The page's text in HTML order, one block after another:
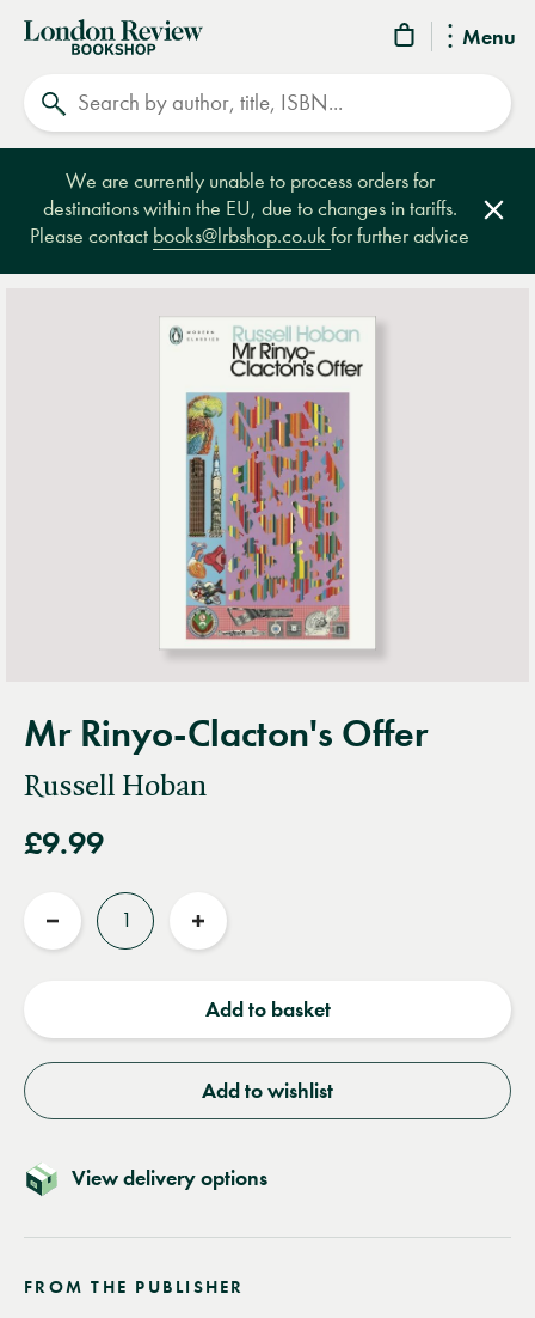
Menu
London
Review
Bookshop
We are currently unable to process orders for
destinations within the EU, due to changes in tariffs.
Please contact books@lrbshop.co.ukfor further advice
Mr Rinyo-Clacton's Offer
Russell Hoban
£9.99
Reduce
Increase
Add to basket
Add to wishlist
View delivery options
FROM THE PUBLISHER